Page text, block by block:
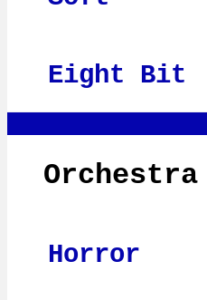
Eight Bit
Orchestra
Horror